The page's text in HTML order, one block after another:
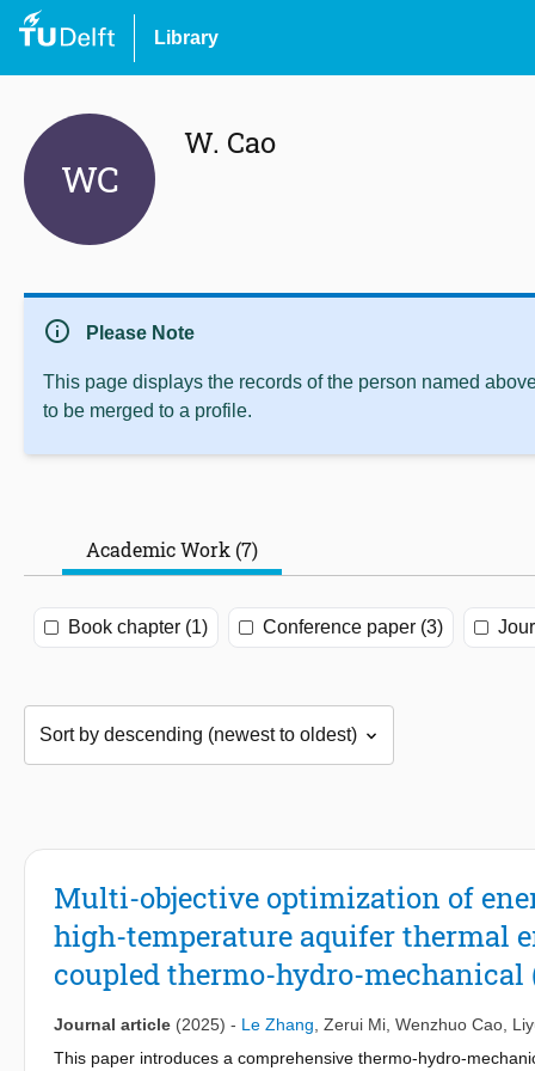
Library
WC
W. Cao
info Please Note
This page displays the records of the person named
to be merged to a profile.
Academic Work (7)
Book chapter (1) Conference paper (3)
Multi-objective optimization of
high-temperature aquifer thermal
coupled thermo-hydro-
Journal article (2025) - Le Zhang Zerui Mi Wenzhuo Cao
This paper introduces a comprehensive thermo-hydro-